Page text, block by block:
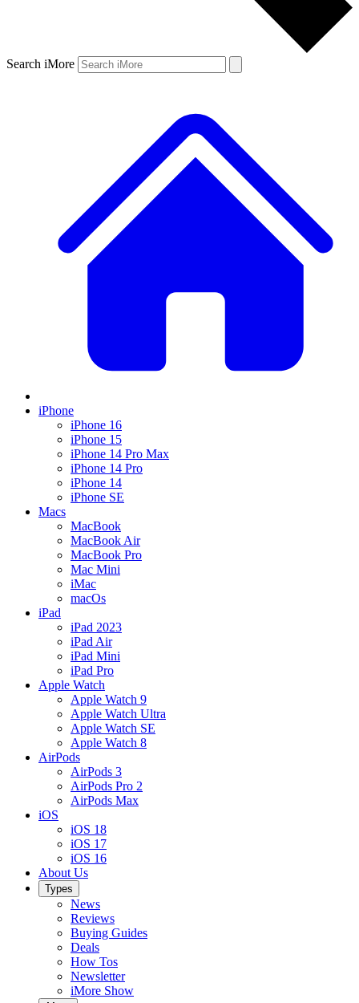
Search iMore
iPhone
iPhone 16
iPhone 15
iPhone 14 Pro Max
iPhone 14 Pro
iPhone 14
iPhone SE
Macs
MacBook
MacBook Air
MacBook Pro
Mac Mini
iMac
macOs
iPad
iPad 2023
iPad Air
iPad Mini
iPad Pro
Apple Watch
Apple Watch 9
Apple Watch Ultra
Apple Watch SE
Apple Watch 8
AirPods
AirPods 3
AirPods Pro 2
AirPods Max
iOS
iOS 18
iOS 17
iOS 16
About Us
Types
News
Reviews
Buying Guides
Deals
How Tos
Newsletter
iMore Show